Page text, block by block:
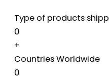
Type of products
0
+
Countries Worldwide
0